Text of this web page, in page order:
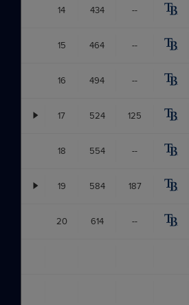
14 434 --
15 464 --
16 494 --
17 524 125
18 554 --
19 584 187
20 614 --